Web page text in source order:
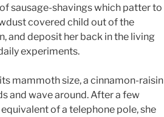
sausage-shavings which patter to
covered child out of the
and deposit her back in the living
experiments.
mammoth size, a cinnamon-raisin
and wave around. After a few
of a telephone pole, she